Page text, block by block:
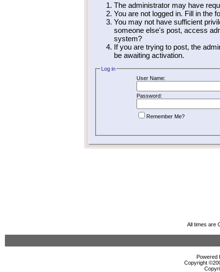
The administrator may have
You are not logged in. Fill in the
You may not have sufficient
someone else's post, access
system?
If you are trying to post, the
be awaiting activation.
Log in
User Name:
Password:
Remember Me?
All times are
Powered
Copyright